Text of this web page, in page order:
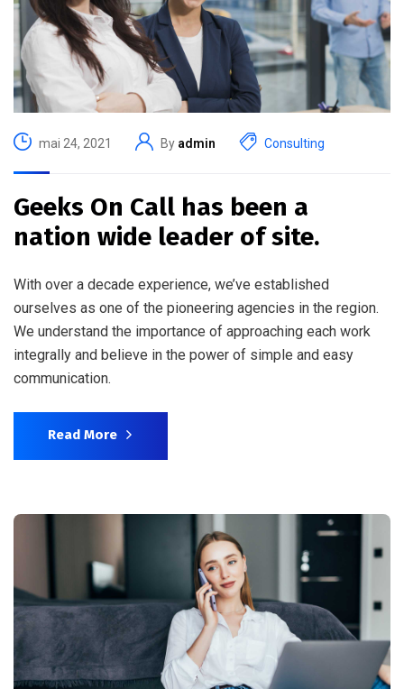
mai 24, 2021 By admin Consulting
Geeks On Call has been a
nation wide leader of site.
With over a decade experience, we’ve established
ourselves as one of the pioneering agencies in the region.
We understand the importance of approaching each work
integrally and believe in the power of simple and easy
communication.
Read More